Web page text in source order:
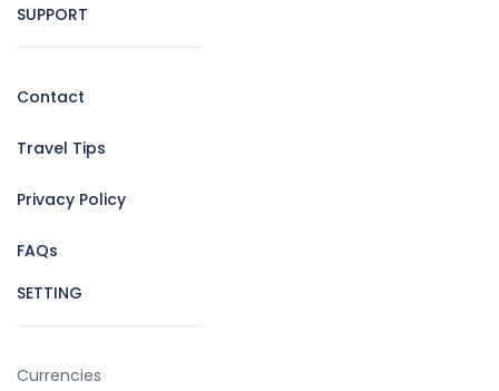
SUPPORT
Contact
Travel Tips
Privacy Policy
FAQs
SETTING
Currencies